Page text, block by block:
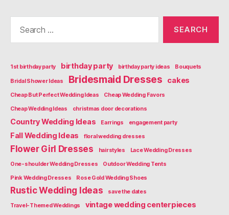
1st birthday party birthday party birthday party ideas Bouquets
Bridal Shower Ideas Bridesmaid Dresses cakes
Cheap But Perfect Wedding Ideas Cheap Wedding Favors
Cheap Wedding Ideas christmas door decorations
Country Wedding Ideas Earrings engagement party
Fall Wedding Ideas floral wedding dresses
Flower Girl Dresses hairstyles Lace Wedding Dresses
One-shoulder Wedding Dresses Outdoor Wedding Tents
Pink Wedding Dresses Rose Gold Wedding Shoes
Rustic Wedding Ideas save the dates
Travel-Themed Weddings
vintage wedding centerpieces